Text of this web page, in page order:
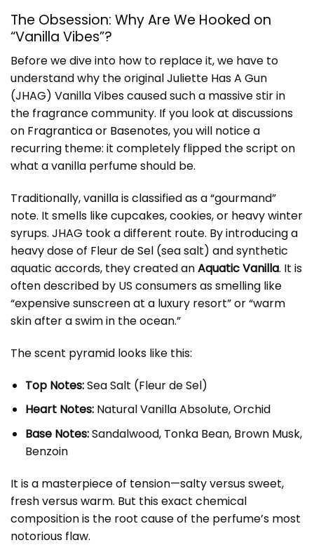
The Obsession: Why Are We Hooked on
“Vanilla Vibes”?
Before we dive into how to replace it, we have to
understand why the original Juliette Has A Gun
(JHAG) Vanilla Vibes caused such a massive stir in
the fragrance community. If you look at discussions
on Fragranticaor Basenotes, you will notice a
recurring theme: it completely flipped the script on
what a vanilla perfume should be.
Traditionally, vanilla is classified as a “gourmand”
note. It smells like cupcakes, cookies, or heavy winter
syrups. JHAG took a different route. By introducing a
heavy dose of Fleur de Sel (sea salt) and synthetic
aquatic accords, they created anAquatic Vanilla. It is
often described by US consumers as smelling like
“expensive sunscreen at a luxury resort” or “warm
skin after a swim in the ocean.”
The scent pyramid looks like this:
Top Notes:Sea Salt (Fleur de Sel)
Heart Notes:Natural Vanilla Absolute, Orchid
Base Notes:Sandalwood, Tonka Bean, Brown Musk,
Benzoin
It is a masterpiece of tension—salty versus sweet,
fresh versus warm. But this exact chemical
composition is the root cause of the perfume’s most
notorious flaw.